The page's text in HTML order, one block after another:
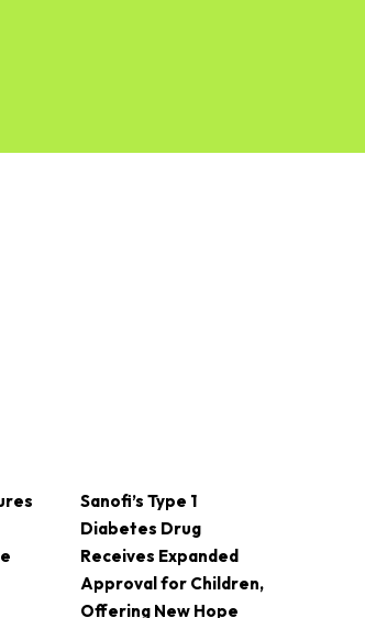
Sanofi’s Type 1
Diabetes Drug
Receives Expanded
Approval for Children,
Offering New Hope